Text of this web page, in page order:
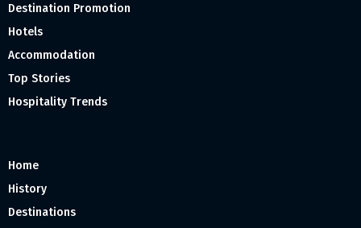
Destination Promotion
Hotels
Accommodation
Top Stories
Hospitality Trends
Home
History
Destinations